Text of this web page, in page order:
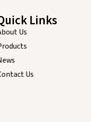
Links
Us
Us